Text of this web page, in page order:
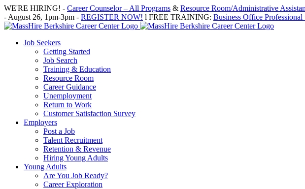
Skip
to
content
WE'RE HIRING! - Career Counselor – All Programs & Resource Room/Administrative
- August 26, 1pm-3pm - REGISTER NOW! l FREE TRAINING: Business Office
Job Seekers
Getting Started
Job Search
Training & Education
Resource Room
Career Guidance
Unemployment
Return to Work
Customer Satisfaction Survey
Employers
Post a Job
Talent Recruitment
Retention & Revenue
Hiring Young Adults
Young Adults
Are You Job Ready?
Career Exploration